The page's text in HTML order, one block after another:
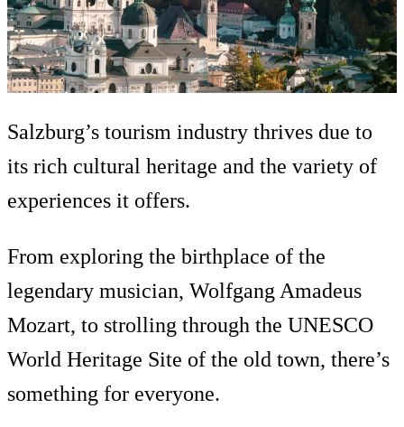
Salzburg’s tourism industry thrives due to
its rich cultural heritage and the variety of
experiences it offers.
From exploring the birthplace of the
legendary musician, Wolfgang Amadeus
Mozart, to strolling through the UNESCO
World Heritage Site of the old town, there’s
something for everyone.